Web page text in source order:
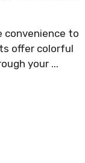
convenience to
offer colorful
your ...